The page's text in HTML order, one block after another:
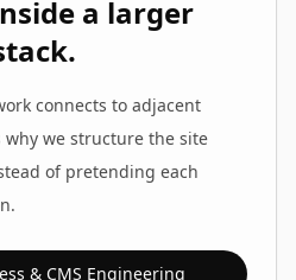
a larger
connects to adjacent
we structure the site
of pretending each
& CMS Engineering